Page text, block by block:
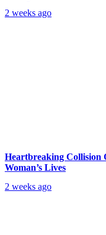
2 weeks ago
Heartbreaking Collision
Woman’s Lives
2 weeks ago